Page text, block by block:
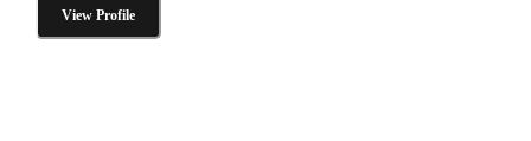
View Profile